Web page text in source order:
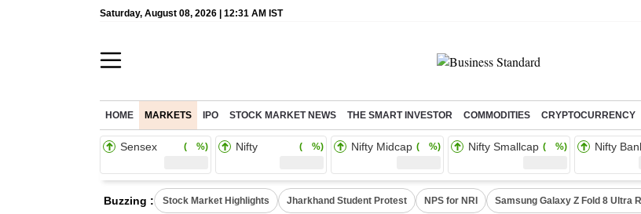
Saturday, August 08, 2026 | 12:31 AM IST
HOME MARKETS IPO STOCK MARKET NEWS THE SMART INVESTOR COMMODITIES CRYPTOCURRENCY
Sensex ( %) Nifty ( %) Nifty Midcap ( %) Nifty Smallcap ( %) Nifty
Buzzing : Stock Market Highlights Jharkhand Student Protest NPS for NRI Samsung Galaxy Z Fold 8 Ultra